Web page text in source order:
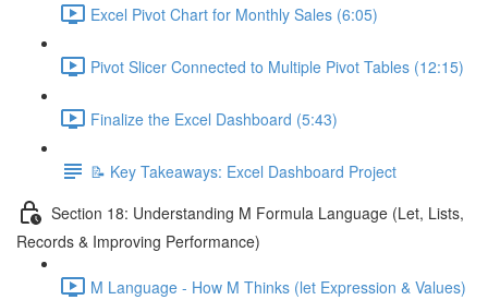
Excel Pivot Chart for Monthly Sales (6:05)
Pivot Slicer Connected to Multiple Pivot Tables (12:15)
Finalize the Excel Dashboard (5:43)
📝 Key Takeaways: Excel Dashboard Project
Section 18: Understanding M Formula Language (Let, Lists,
Records & Improving Performance)
M Language - How M Thinks (let Expression & Values)